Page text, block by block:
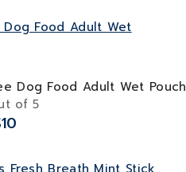
Dog Food Adult Wet Pouch
of 5
10